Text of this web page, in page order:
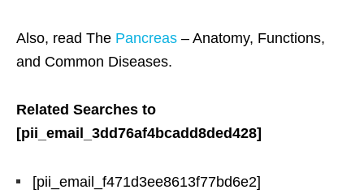
Also, read The Pancreas – Anatomy, Functions,
and Common Diseases.
Related Searches to
[pii_email_3dd76af4bcadd8ded428]
[pii_email_f471d3ee8613f77bd6e2]